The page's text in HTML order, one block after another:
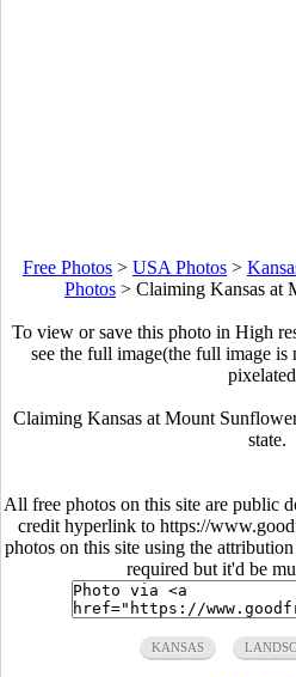
Free Photos > USA Photos >
Photos > Claiming Kansas at
To view or save this photo in High
see the full image(the full image
Claiming Kansas at Mount
state.
All free photos on this site are public
credit hyperlink to https://
photos on this site using the
required but it'd be
KANSAS